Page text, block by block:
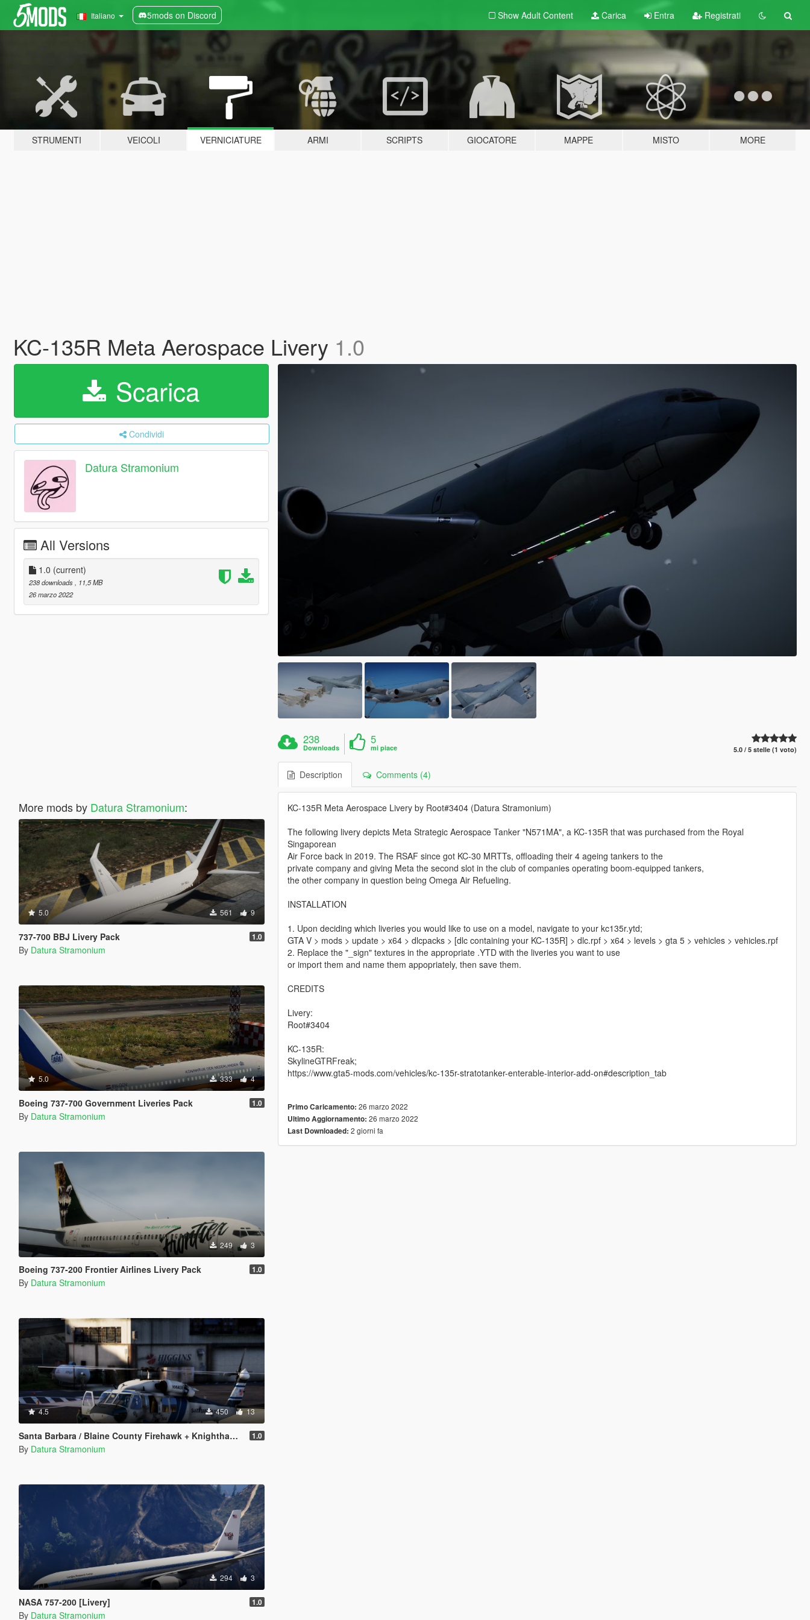
Italiano 5mods on Discord Show Adult Content Carica Entra Registrati
STRUMENTI VEICOLI VERNICIATURE ARMI SCRIPTS GIOCATORE MAPPE MISTO MORE
KC-135R Meta Aerospace Livery 1.0
Scarica
Condividi
Datura Stramonium
All Versions
1.0 (current)
238 downloads
, 11,5 MB
26 marzo 2022
More mods by Datura Stramonium:
5.0 561 9
737-700 BBJ Livery Pack 1.0
By Datura Stramonium
5.0 333 4
Boeing 737-700 Government Liveries Pack 1.0
By Datura Stramonium
249 3
Boeing 737-200 Frontier Airlines Livery Pack 1.0
By Datura Stramonium
4.5 450 13
Santa Barbara / Blaine County Firehawk + Knighthawk [Livery] 1.0
By Datura Stramonium
294 3
NASA 757-200 [Livery] 1.0
By Datura Stramonium
238
Downloads
5
mi piace 5.0 / 5 stelle (1 voto)
Description Comments (4)
KC-135R Meta Aerospace Livery by Root#3404 (Datura Stramonium)
The following livery depicts Meta Strategic Aerospace Tanker "N571MA", a KC-135R that was purchased from the Royal
Singaporean
Air Force back in 2019. The RSAF since got KC-30 MRTTs, offloading their 4 ageing tankers to the
private company and giving Meta the second slot in the club of companies operating boom-equipped tankers,
the other company in question being Omega Air Refueling.
INSTALLATION
1. Upon deciding which liveries you would like to use on a model, navigate to your kc135r.ytd;
GTA V > mods > update > x64 > dlcpacks > [dlc containing your KC-135R] > dlc.rpf > x64 > levels > gta 5 > vehicles > vehicles.rpf
2. Replace the "_sign" textures in the appropriate .YTD with the liveries you want to use
or import them and name them appopriately, then save them.
CREDITS
Livery:
Root#3404
KC-135R:
SkylineGTRFreak;
https://www.gta5-mods.com/vehicles/kc-135r-stratotanker-enterable-interior-add-on#description_tab
Primo Caricamento: 26 marzo 2022
Ultimo Aggiornamento: 26 marzo 2022
Last Downloaded: 2 giorni fa